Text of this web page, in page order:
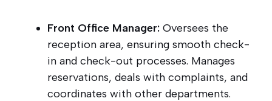
Front Office Manager: Oversees the
reception area, ensuring smooth check-
in and check-out processes. Manages
reservations, deals with complaints, and
coordinates with other departments.